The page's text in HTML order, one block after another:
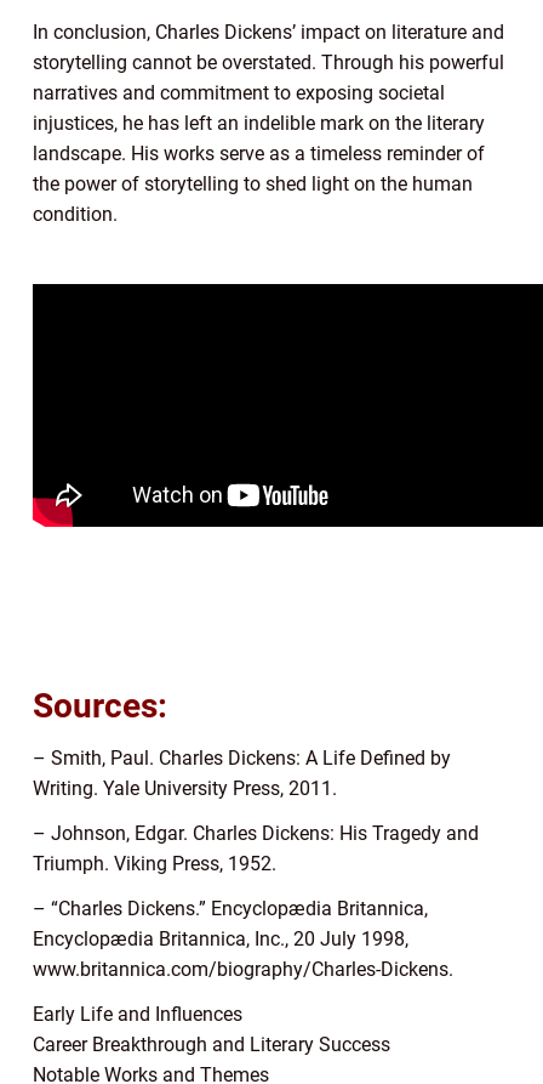
In conclusion, Charles Dickens’ impact on literature and
storytelling cannot be overstated. Through his powerful
narratives and commitment to exposing societal
injustices, he has left an indelible mark on the literary
landscape. His works serve as a timeless reminder of
the power of storytelling to shed light on the human
condition.
Sources:
– Smith, Paul. Charles Dickens: A Life Defined by
Writing. Yale University Press, 2011.
– Johnson, Edgar. Charles Dickens: His Tragedy and
Triumph. Viking Press, 1952.
– “Charles Dickens.” Encyclopædia Britannica,
Encyclopædia Britannica, Inc., 20 July 1998,
www.britannica.com/biography/Charles-Dickens.
Early Life and Influences
Career Breakthrough and Literary Success
Notable Works and Themes